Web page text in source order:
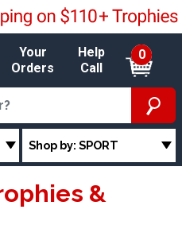
Your
Orders
Help
Call
0
Shop by: SPORT
&